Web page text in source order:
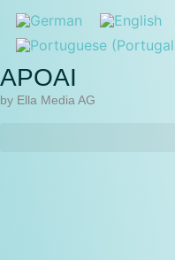
APOAI
by Ella Media AG